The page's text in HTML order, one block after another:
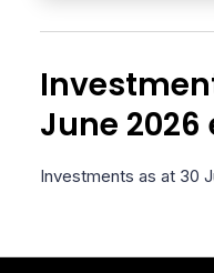
June
Investments as at 30